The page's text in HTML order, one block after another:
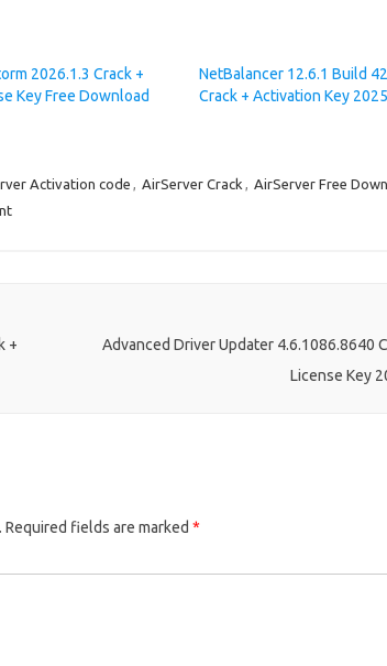
2026.1.3 Crack +
Key Free Download
NetBalancer 12.6.1 Build
Crack + Activation Key 2025
Activation code , AirServer Crack , AirServer Free
+
Advanced Driver Updater 4.6.1086.8640
License Key
Required fields are marked *